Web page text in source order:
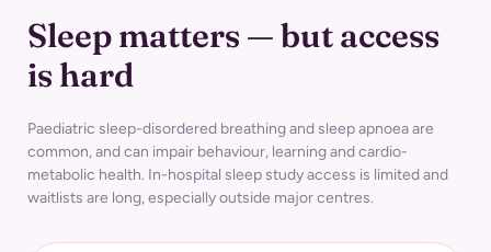
Sleep matters — but access
is hard
Paediatric sleep-disordered breathing and sleep apnoea are
common, and can impair behaviour, learning and cardio-
metabolic health. In-hospital sleep study access is limited and
waitlists are long, especially outside major centres.